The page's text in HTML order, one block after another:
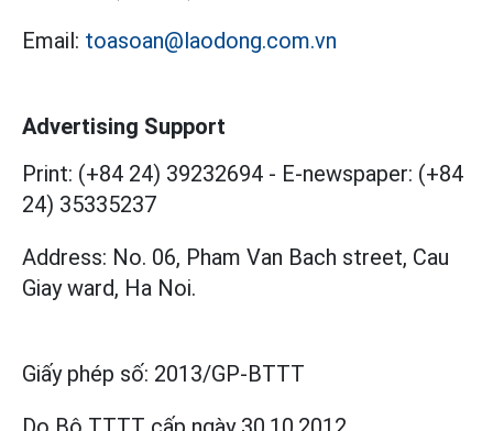
Email: toasoan@laodong.com.vn
Advertising Support
Print: (+84 24) 39232694 - E-newspaper: (+84
24) 35335237
Address: No. 06, Pham Van Bach street, Cau
Giay ward, Ha Noi.
Giấy phép số: 2013/GP-BTTT